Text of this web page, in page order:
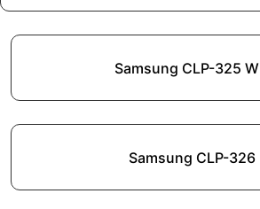
Samsung CLP-325 W
Samsung CLP-326